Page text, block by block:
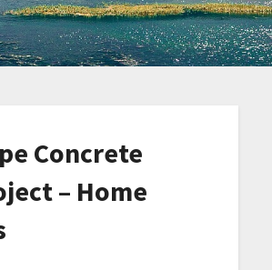
Concrete
– Home